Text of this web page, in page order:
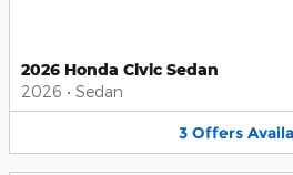
2026 Honda Civic Sedan
2026 • Sedan
3 Offers